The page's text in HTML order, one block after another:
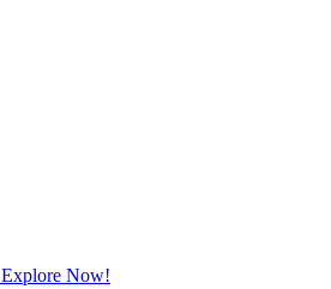
Explore Now!